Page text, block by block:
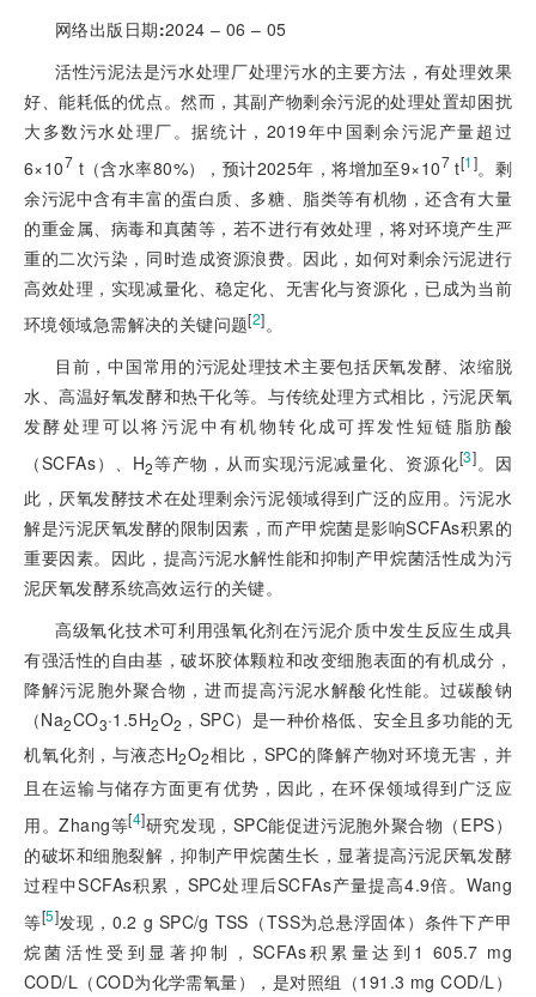
网络出版日期:2024 ‒ 06 ‒ 05
活性污泥法是污水处理厂处理污水的主要方法，有处理效果
好、能耗低的优点。然而，其副产物剩余污泥的处理处置却困扰
大多数污水处理厂。据统计，2019年中国剩余污泥产量超过
6×107 t（含水率80%），预计2025年，将增加至9×107 t[1]。剩
余污泥中含有丰富的蛋白质、多糖、脂类等有机物，还含有大量
的重金属、病毒和真菌等，若不进行有效处理，将对环境产生严
重的二次污染，同时造成资源浪费。因此，如何对剩余污泥进行
高效处理，实现减量化、稳定化、无害化与资源化，已成为当前
环境领域急需解决的关键问题[2]。
目前，中国常用的污泥处理技术主要包括厌氧发酵、浓缩脱
水、高温好氧发酵和热干化等。与传统处理方式相比，污泥厌氧
发酵处理可以将污泥中有机物转化成可挥发性短链脂肪酸
（SCFAs）、H2等产物，从而实现污泥减量化、资源化[3]。因
此，厌氧发酵技术在处理剩余污泥领域得到广泛的应用。污泥水
解是污泥厌氧发酵的限制因素，而产甲烷菌是影响SCFAs积累的
重要因素。因此，提高污泥水解性能和抑制产甲烷菌活性成为污
泥厌氧发酵系统高效运行的关键。
高级氧化技术可利用强氧化剂在污泥介质中发生反应生成具
有强活性的自由基，破坏胶体颗粒和改变细胞表面的有机成分，
降解污泥胞外聚合物，进而提高污泥水解酸化性能。过碳酸钠
（Na2CO3·1.5H2O2 ，SPC）是一种价格低、安全且多功能的无
机氧化剂，与液态H2O2相比，SPC的降解产物对环境无害，并
且在运输与储存方面更有优势，因此，在环保领域得到广泛应
用。Zhang等[4]研究发现，SPC能促进污泥胞外聚合物（EPS）
的破坏和细胞裂解，抑制产甲烷菌生长，显著提高污泥厌氧发酵
过程中SCFAs积累，SPC处理后SCFAs产量提高4.9倍。Wang
等[5]发现，0.2 g SPC/g TSS（TSS为总悬浮固体）条件下产甲
烷菌活性受到显著抑制，SCFAs积累量达到1 605.7 mg
COD/L（COD为化学需氧量），是对照组（191.3 mg COD/L）